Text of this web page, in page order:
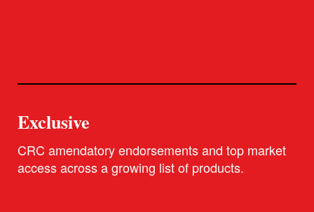
Exclusive
CRC amendatory endorsements and top market
access across a growing list of products.